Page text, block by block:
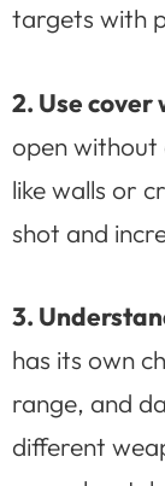
targets with
2. Use cover
open without
like walls or
shot and
3.
has its own
range, and
different